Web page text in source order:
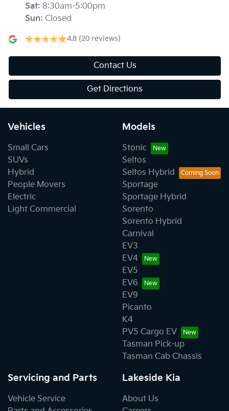
Sat: 8:30am-5:00pm
Sun: Closed
4.8 (20 reviews)
Contact Us
Get Directions
Vehicles
Small Cars
SUVs
Hybrid
People Movers
Electric
Light Commercial
Models
Stonic
Seltos
Seltos Hybrid
Sportage
Sportage Hybrid
Sorento
Sorento Hybrid
Carnival
EV3
EV4
EV5
EV6
EV9
Picanto
K4
PV5 Cargo EV
Tasman Pick-up
Tasman Cab Chassis
Servicing and Parts
Vehicle Service
Lakeside Kia
About Us